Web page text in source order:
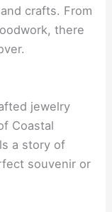
crafts. From
there
jewelry
Coastal
a story of
souvenir or